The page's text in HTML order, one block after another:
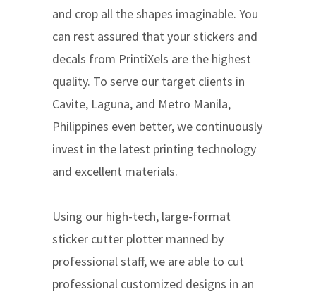
and crop all the shapes imaginable. You
can rest assured that your stickers and
decals from PrintiXels are the highest
quality. To serve our target clients in
Cavite, Laguna, and Metro Manila,
Philippines even better, we continuously
invest in the latest printing technology
and excellent materials.
Using our high-tech, large-format
sticker cutter plotter manned by
professional staff, we are able to cut
professional customized designs in an